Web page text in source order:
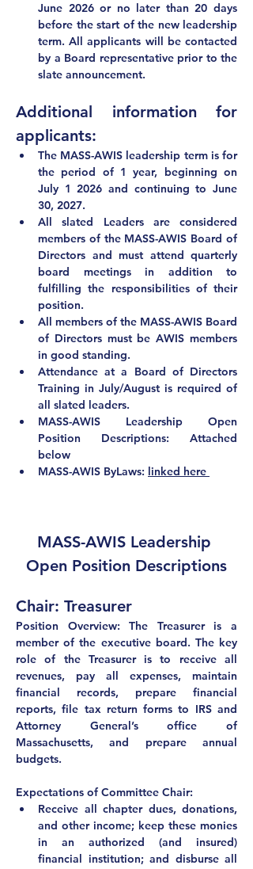
June 2026 or no later than 20 days
before the start of the new leadership
term. All applicants will be contacted
by a Board representative prior to the
slate announcement.
Additional information for
applicants:
The MASS-AWIS leadership term is for
the period of 1 year, beginning on
July 1 2026 and continuing to June
30, 2027.
All slated Leaders are considered
members of the MASS-AWIS Board of
Directors and must attend quarterly
board meetings in addition to
fulfilling the responsibilities of their
position.
All members of the MASS-AWIS Board
of Directors must be AWIS members
in good standing.
Attendance at a Board of Directors
Training in July/August is required of
all slated leaders.
MASS-AWIS Leadership Open
Position Descriptions: Attached
below
MASS-AWIS ByLaws: linked here
MASS-AWIS Leadership
Open Position Descriptions
Chair: Treasurer
Position Overview: The Treasurer is a
member of the executive board. The key
role of the Treasurer is to receive all
revenues, pay all expenses, maintain
financial records, prepare financial
reports, file tax return forms to IRS and
Attorney General’s office of
Massachusetts, and prepare annual
budgets.
Expectations of Committee Chair:
Receive all chapter dues, donations,
and other income; keep these monies
in an authorized (and insured)
financial institution; and disburse all